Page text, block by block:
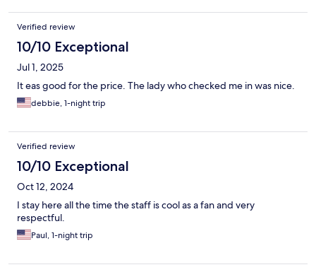
Verified review
10/10 Exceptional
Jul 1, 2025
It eas good for the price. The lady who checked me in was nice.
debbie, 1-night trip
Verified review
10/10 Exceptional
Oct 12, 2024
I stay here all the time the staff is cool as a fan and very
respectful.
Paul, 1-night trip